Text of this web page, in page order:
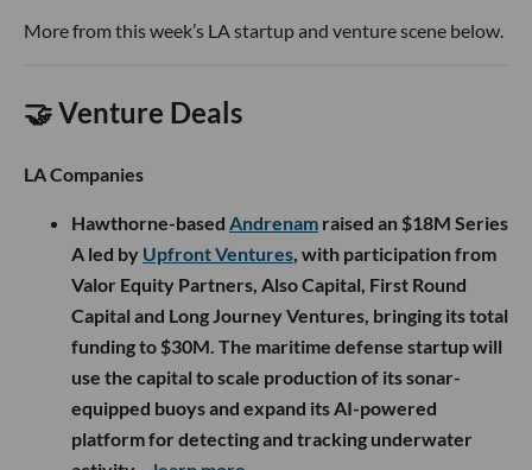
More from this week’s LA startup and venture scene below.
🤝 Venture Deals
LA Companies
Hawthorne-based Andrenam raised an $18M Series
A led by Upfront Ventures, with participation from
Valor Equity Partners, Also Capital, First Round
Capital and Long Journey Ventures, bringing its total
funding to $30M. The maritime defense startup will
use the capital to scale production of its sonar-
equipped buoys and expand its AI-powered
platform for detecting and tracking underwater